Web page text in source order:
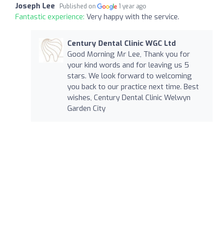
Joseph Lee Published on 1 year ago
Fantastic experience: Very happy with the service.
Century Dental Clinic WGC Ltd
Good Morning Mr Lee, Thank you for
your kind words and for leaving us 5
stars. We look forward to welcoming
you back to our practice next time. Best
wishes, Century Dental Clinic Welwyn
Garden City